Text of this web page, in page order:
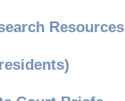
Resources